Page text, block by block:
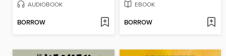
AUDIOBOOK
BORROW
EBOOK
BORROW